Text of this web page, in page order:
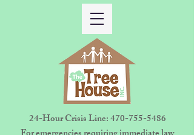
24-Hour Crisis Line:470-755-5486